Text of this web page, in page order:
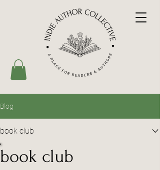
Blog
book club
book club